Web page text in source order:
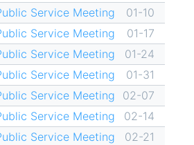
Service Meeting
01-10
Service Meeting
01-17
Service Meeting
01-24
Service Meeting
01-31
Service Meeting
02-07
Service Meeting
02-14
Service Meeting
02-21